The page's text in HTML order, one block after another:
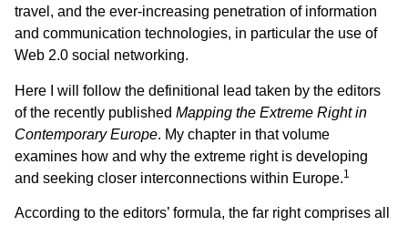
travel, and the ever-increasing penetration of information
and communication technologies, in particular the use of
Web 2.0 social networking.
Here I will follow the definitional lead taken by the editors
of the recently published Mapping the Extreme Right in
Contemporary Europe. My chapter in that volume
examines how and why the extreme right is developing
and seeking closer interconnections within Europe.1
According to the editors’ formula, the far right comprises all